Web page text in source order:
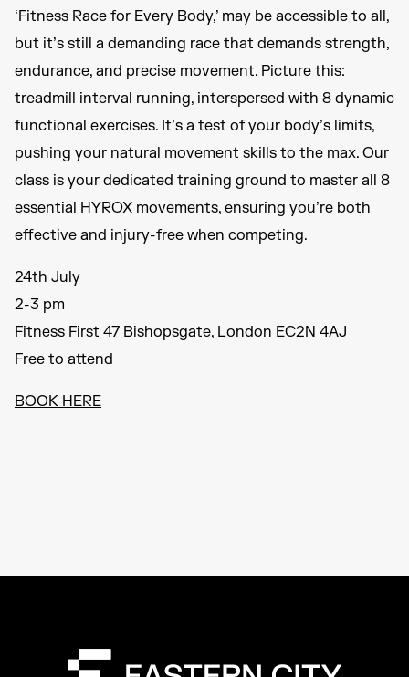
‘Fitness Race for Every Body,’ may be accessible to all,
but it’s still a demanding race that demands strength,
endurance, and precise movement. Picture this:
treadmill interval running, interspersed with 8 dynamic
functional exercises. It’s a test of your body’s limits,
pushing your natural movement skills to the max. Our
class is your dedicated training ground to master all 8
essential HYROX movements, ensuring you’re both
effective and injury-free when competing.
24th July
2-3 pm
Fitness First 47 Bishopsgate, London EC2N 4AJ
Free to attend
BOOK HERE